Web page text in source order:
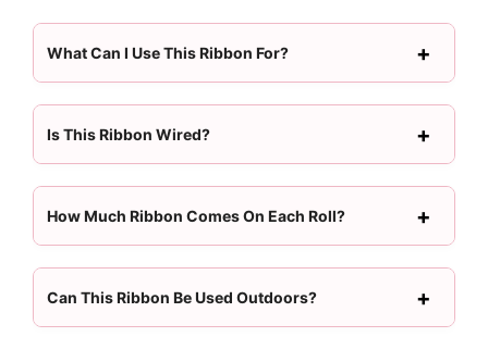
What Can I Use This Ribbon For?
Is This Ribbon Wired?
How Much Ribbon Comes On Each Roll?
Can This Ribbon Be Used Outdoors?